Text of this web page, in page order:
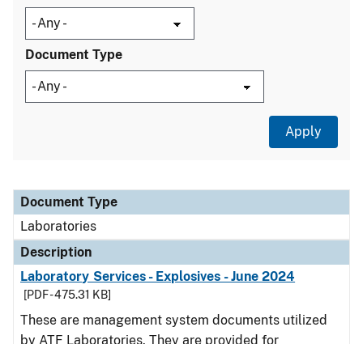
Document Type
Document Type
Description
Category
Document Type
Laboratories
Description
Laboratory Services - Explosives - June 2024
[PDF - 475.31 KB]
These are management system documents utilized
by ATF Laboratories. They are provided for